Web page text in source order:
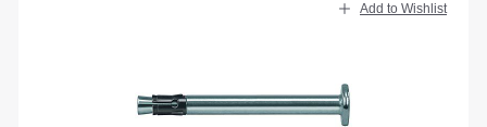
Add to Wishlist